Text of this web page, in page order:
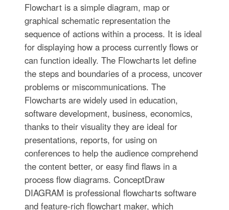
Flowchart is a simple diagram, map or
graphical schematic representation the
sequence of actions within a process. It is ideal
for displaying how a process currently flows or
can function ideally. The Flowcharts let define
the steps and boundaries of a process, uncover
problems or miscommunications. The
Flowcharts are widely used in education,
software development, business, economics,
thanks to their visuality they are ideal for
presentations, reports, for using on
conferences to help the audience comprehend
the content better, or easy find flaws in a
process flow diagrams. ConceptDraw
DIAGRAM is professional flowcharts software
and feature-rich flowchart maker, which